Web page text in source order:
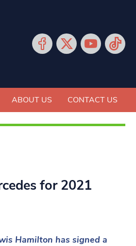
ABOUT US CONTACT US
for 2021
Hamilton has signed a